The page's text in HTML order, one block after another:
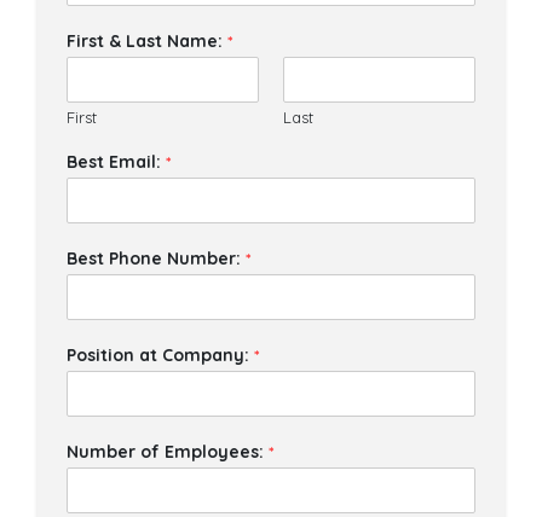
First & Last Name:*
First Last
Best Email:*
Best Phone Number:*
Position at Company:*
Number of Employees:*